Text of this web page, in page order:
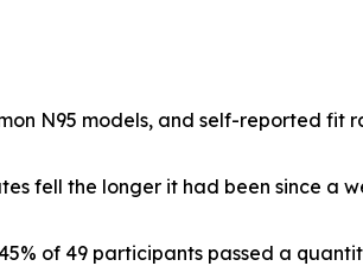
N95 models, and self-reported fit
fell the longer it had been since a
of 49 participants passed a